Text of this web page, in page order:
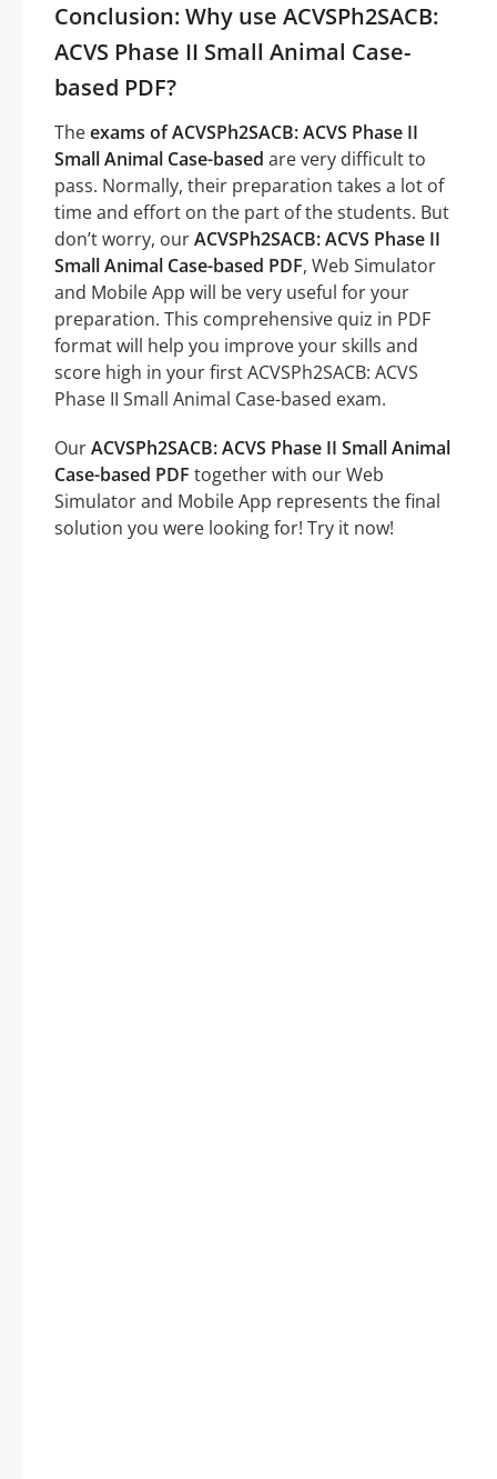
Conclusion: Why use ACVSPh2SACB:
ACVS Phase II Small Animal Case-
based PDF?
Theexams of ACVSPh2SACB: ACVS Phase II
Small Animal Case-based are very difficult to
pass. Normally, their preparation takes a lot of
time and effort on the part of the students. But
don’t worry, ourACVSPh2SACB: ACVS Phase II
Small Animal Case-based PDF, Web Simulator
and Mobile App will be very useful for your
preparation. This comprehensive quiz in PDF
format will help you improve your skills and
score high in your first ACVSPh2SACB: ACVS
Phase II Small Animal Case-based exam.
OurACVSPh2SACB: ACVS Phase II Small Animal
Case-based PDF together with our Web
Simulator and Mobile App represents the final
solution you were looking for! Try it now!